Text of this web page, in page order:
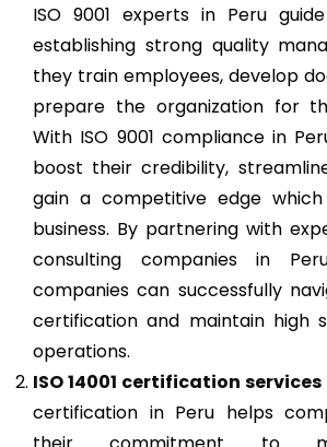
ISO 9001 experts in Peru
establishing strong quality
they train employees, develop
prepare the organization for
With ISO 9001 compliance in
boost their credibility,
gain a competitive edge
business. By partnering with
consulting companies in
companies can successfully
certification and maintain high
operations.
ISO 14001 certification services
certification in Peru helps